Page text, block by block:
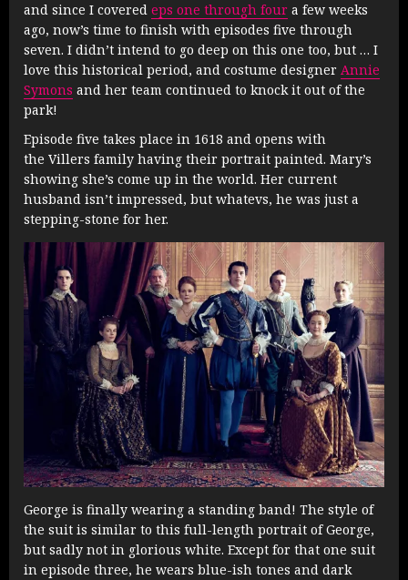
and since I covered eps one through four a few weeks
ago, now’s time to finish with episodes five through
seven. I didn’t intend to go deep on this one too, but … I
love this historical period, and costume designer Annie
Symons and her team continued to knock it out of the
park!
Episode five takes place in 1618 and opens with
the Villers family having their portrait painted. Mary’s
showing she’s come up in the world. Her current
husband isn’t impressed, but whatevs, he was just a
stepping-stone for her.
George is finally wearing a standing band! The style of
the suit is similar to this full-length portrait of George,
but sadly not in glorious white. Except for that one suit
in episode three, he wears blue-ish tones and dark